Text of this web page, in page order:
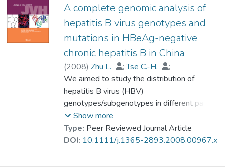
A complete genomic analysis of
hepatitis B virus genotypes and
mutations in HBeAg-negative
chronic hepatitis B in China
(2008) Zhu L. ;Tse C.-H.
;
Wong V.W.-S.
;Chim A.M.-L.
;
Prof. LEUNG Kwong Sak
We aimed to study the distribution of
hepatitis B virus (HBV)
genotypes/subgenotypes in different parts
of China and their clinical impact on the
severity of hepatitis B e antigen (HBeAg)-
negative chronic hepatitis B. Residual serum
Show more
Type: Peer Reviewed Journal Article
DOI: 10.1111/j.1365-2893.2008.00967.x